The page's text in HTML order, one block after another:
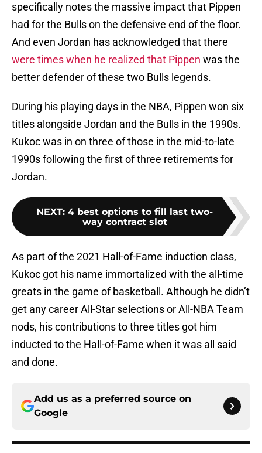
specifically notes the massive impact that Pippen
had for the Bulls on the defensive end of the floor.
And even Jordan has acknowledged that there
were times when he realized that Pippen was the
better defender of these two Bulls legends.
During his playing days in the NBA, Pippen won six
titles alongside Jordan and the Bulls in the 1990s.
Kukoc was in on three of those in the mid-to-late
1990s following the first of three retirements for
Jordan.
NEXT: 4 best options to fill last two-
way contract slot
As part of the 2021 Hall-of-Fame induction class,
Kukoc got his name immortalized with the all-time
greats in the game of basketball. Although he didn’t
get any career All-Star selections or All-NBA Team
nods, his contributions to three titles got him
inducted to the Hall-of-Fame when it was all said
and done.
Add us as a preferred source on
Google